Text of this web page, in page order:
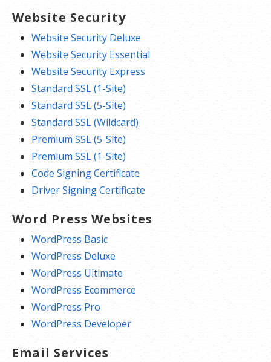
Website Security
Website Security Deluxe
Website Security Essential
Website Security Express
Standard SSL (1-Site)
Standard SSL (5-Site)
Standard SSL (Wildcard)
Premium SSL (5-Site)
Premium SSL (1-Site)
Code Signing Certificate
Driver Signing Certificate
Word Press Websites
WordPress Basic
WordPress Deluxe
WordPress Ultimate
WordPress Ecommerce
WordPress Pro
WordPress Developer
Email Services